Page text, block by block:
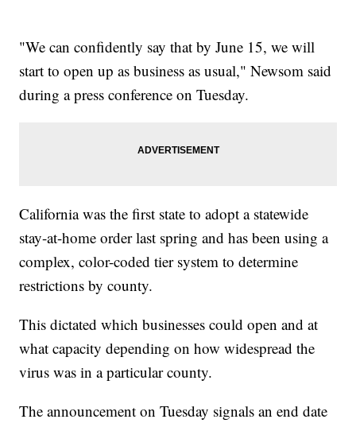
"We can confidently say that by June 15, we will
start to open up as business as usual," Newsom said
during a press conference on Tuesday.
California was the first state to adopt a statewide
stay-at-home order last spring and has been using a
complex, color-coded tier system to determine
restrictions by county.
This dictated which businesses could open and at
what capacity depending on how widespread the
virus was in a particular county.
The announcement on Tuesday signals an end date